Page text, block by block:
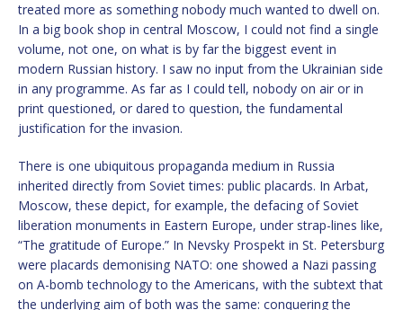
treated more as something nobody much wanted to dwell on.
In a big book shop in central Moscow, I could not find a single
volume, not one, on what is by far the biggest event in
modern Russian history. I saw no input from the Ukrainian side
in any programme. As far as I could tell, nobody on air or in
print questioned, or dared to question, the fundamental
justification for the invasion.
There is one ubiquitous propaganda medium in Russia
inherited directly from Soviet times: public placards. In Arbat,
Moscow, these depict, for example, the defacing of Soviet
liberation monuments in Eastern Europe, under strap-lines like,
“The gratitude of Europe.” In Nevsky Prospekt in St. Petersburg
were placards demonising NATO: one showed a Nazi passing
on A-bomb technology to the Americans, with the subtext that
the underlying aim of both was the same: conquering the